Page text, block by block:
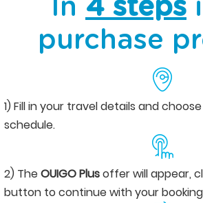
In 4 steps
purchase
1) Fill in your travel details and
schedule.
2) TheOUIGO Plusoffer will appear,
button to continue with your